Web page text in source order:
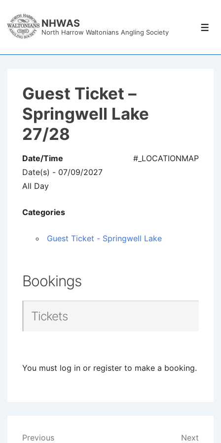
Skip
NHWAS
North Harrow Waltonians Angling Society
Guest Ticket –
Springwell Lake
27/28
#_LOCATIONMAP
Date/Time
Date(s) - 07/09/2027
All Day
Categories
Guest Ticket - Springwell Lake
Bookings
Tickets
You must log in or register to make a booking.
Previous Next